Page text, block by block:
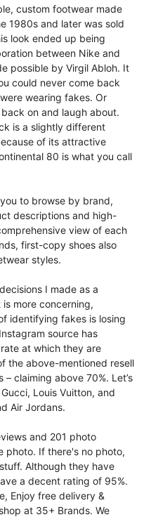
custom footwear made
1980s and later was sold
look ended up being
between Nike and
possible by Virgil Abloh. It
could never come back
wearing fakes. Or
on and laugh about.
is a slightly different
of its attractive
80 is what you call
to browse by brand,
descriptions and high-
view of each
first-copy shoes also
styles.
I made as a
more concerning,
identifying fakes is losing
source has
at which they are
the above-mentioned resell
claiming above 70%. Let’s
Louis Vuitton, and
Air Jordans.
and 201 photo
photo. If there's no photo,
Although they have
a decent rating of 95%.
Enjoy free delivery &
at 35+ Brands. We